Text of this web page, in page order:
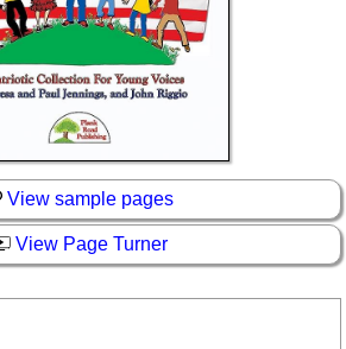
View sample pages
View Page Turner